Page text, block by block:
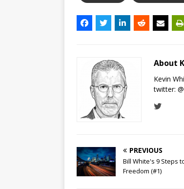
About
Kevin
twitter:
PREVIOUS
Bill White's 9 Steps
Freedom (#1)